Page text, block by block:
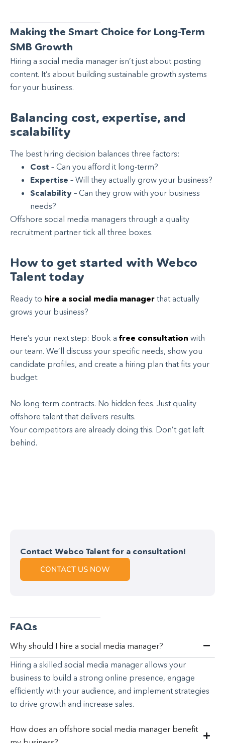
Making the Smart Choice for Long-Term
SMB Growth
Hiring a social media manager isn’t just about posting
content. It’s about building sustainable growth systems
for your business.
Balancing cost, expertise, and
scalability
The best hiring decision balances three factors:
Cost – Can you afford it long-term?
Expertise – Will they actually grow your business?
Scalability – Can they grow with your business
needs?
Offshore social media managers through a quality
recruitment partner tick all three boxes.
How to get started with Webco
Talent today
Ready to hire a social media manager that actually
grows your business?
Here’s your next step: Book a free consultation with
our team. We’ll discuss your specific needs, show you
candidate profiles, and create a hiring plan that fits your
budget.
No long-term contracts. No hidden fees. Just quality
offshore talent that delivers results.
Your competitors are already doing this. Don’t get left
behind.
Contact Webco Talent for a consultation!
CONTACT US NOW
FAQs
Why should I hire a social media manager?
Hiring a skilled social media manager allows your
business to build a strong online presence, engage
efficiently with your audience, and implement strategies
to drive growth and increase sales.
How does an offshore social media manager benefit